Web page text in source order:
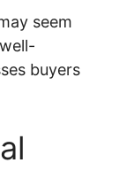
seem
buyers